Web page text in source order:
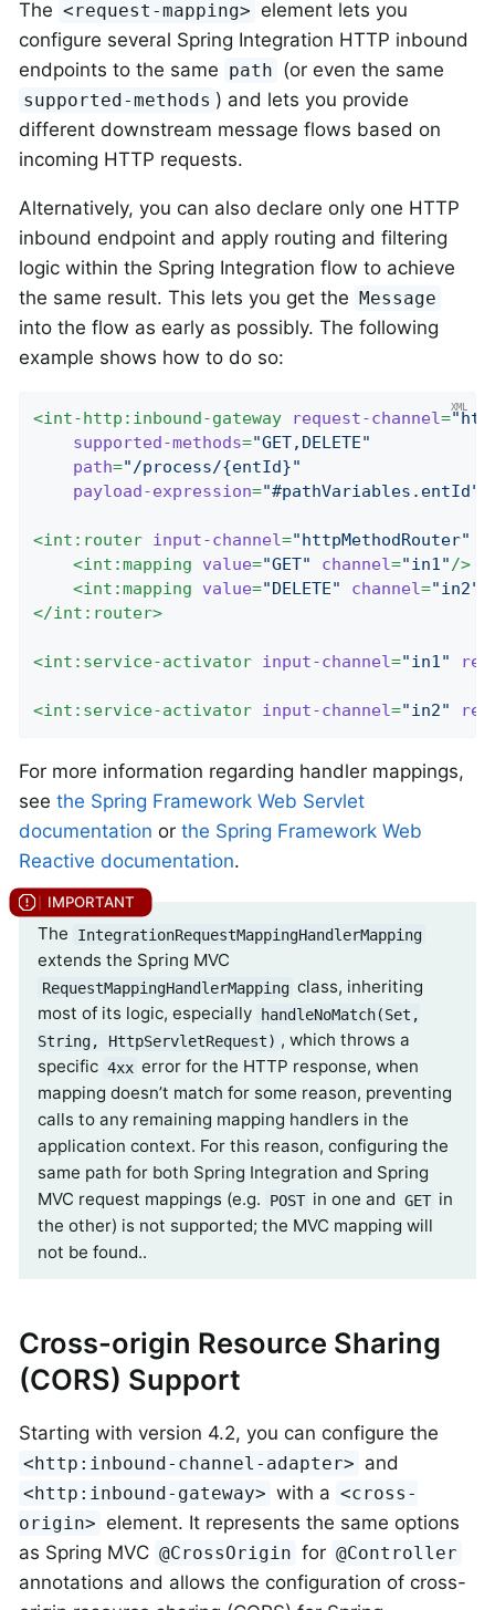
The <request-mapping> element lets you
configure several Spring Integration HTTP inbound
endpoints to the same path (or even the same
supported-methods ) and lets you provide
different downstream message flows based on
incoming HTTP requests.
Alternatively, you can also declare only one HTTP
inbound endpoint and apply routing and filtering
logic within the Spring Integration flow to achieve
the same result. This lets you get the
Message
into the flow as early as possibly. The following
example shows how to do so:
<int-http:inbound-gateway request-channel=
supported-methods="GET,DELETE"
path="/process/{entId}"
payload-expression="#pathVariables.entId"
<int:router input-channel="httpMethodRouter"
<int:mapping value="GET" channel="in1"/>
<int:mapping value="DELETE" channel="in2"
</int:router>
<int:service-activator input-channel="in1" ref
<int:service-activator input-channel="in2" ref
For more information regarding handler mappings,
see the Spring Framework Web Servlet
documentation or the Spring Framework Web
Reactive documentation.
The IntegrationRequestMappingHandlerMapping
extends the Spring MVC
RequestMappingHandlerMapping class, inheriting
most of its logic, especially handleNoMatch(Set,
String, HttpServletRequest) , which throws a
specific 4xx error for the HTTP response, when
mapping doesn’t match for some reason, preventing
calls to any remaining mapping handlers in the
application context. For this reason, configuring the
same path for both Spring Integration and Spring
MVC request mappings (e.g.
POST in one and GET in
the other) is not supported; the MVC mapping will
not be found..
Cross-origin Resource Sharing
(CORS) Support
Starting with version 4.2, you can configure the
<http:inbound-channel-adapter> and
<http:inbound-gateway> with a <cross-
origin> element. It represents the same options
as Spring MVC @CrossOrigin for @Controller
annotations and allows the configuration of cross-